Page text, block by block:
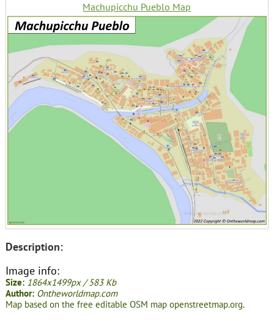
Machupicchu Pueblo Map
Description:
Image info:
Size: 1864x1499px / 583 Kb
Author: Ontheworldmap.com
Map based on the free editable OSM map openstreetmap.org.